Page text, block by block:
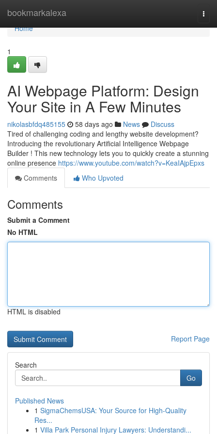
bookmarkalexa
Home
Home
1
AI Webpage Platform: Design
Your Site in A Few Minutes
nikolasbfdq485155 58 days ago News
Discuss
Tired of challenging coding and lengthy website development?
Introducing the revolutionary Artificial Intelligence Webpage
Builder ! This new technology lets you to quickly create a stunning
online presence https://www.youtube.com/watch?v=KeaIAjpEpxs
Comments
Who Upvoted
Comments
Submit a Comment
No HTML
HTML is disabled
Report Page
Search
Go
Published News
1 SigmaChemsUSA: Your Source for High-Quality
Res...
1 Villa Park Personal Injury Lawyers: Understandi...